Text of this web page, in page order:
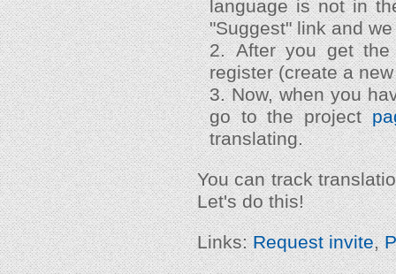
language is not in
"Suggest" link and
After you get
register (create a
Now, when you
go to the project
translating.
You can track
Let's do this!
Links:Request invite,